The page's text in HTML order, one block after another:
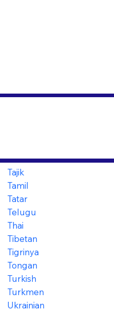
Tajik
Tamil
Tatar
Telugu
Thai
Tibetan
Tigrinya
Tongan
Turkish
Turkmen
Ukrainian